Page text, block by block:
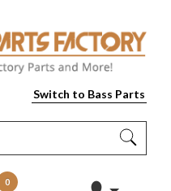
Switch to Bass Parts
0